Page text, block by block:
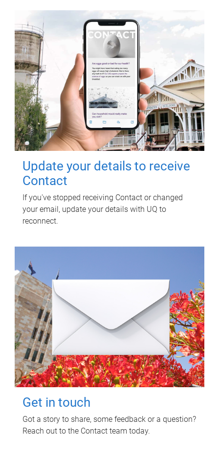
Update your details to receive
Contact
If you've stopped receiving Contact or changed
your email, update your details with UQ to
reconnect.
Get in touch
Got a story to share, some feedback or a question?
Reach out to the Contact team today.